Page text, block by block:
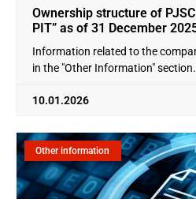
Ownership structure of
PIT” as of 31 December
Information related to the
in the "Other Information" section.
10.01.2026
Other information